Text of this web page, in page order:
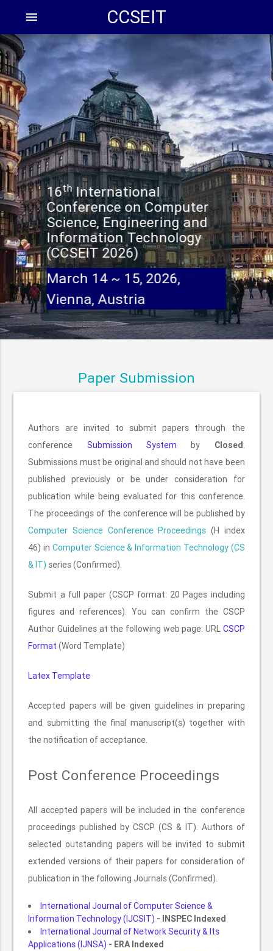
CCSEIT
menu
16thInternational
Conference on Computer
Science, Engineering and
Information Technology
(CCSEIT 2026)
March 14 ~ 15, 2026,
Vienna, Austria
Paper Submission
Authors are invited to submit papers through the
conference Submission System by Closed.
Submissions must be original and should not have been
published previously or be under consideration for
publication while being evaluated for this conference.
The proceedings of the conference will be published by
Computer Science Conference Proceedings (H index
46) in Computer Science & Information Technology (CS
& IT) series (Confirmed).
Submit a full paper (CSCP format: 20 Pages including
figures and references). You can confirm the CSCP
Author Guidelines at the following web page: URL CSCP
Format (Word Template)
Latex Template
Accepted papers will be given guidelines in preparing
and submitting the final manuscript(s) together with
the notification of acceptance.
Post Conference Proceedings
All accepted papers will be included in the conference
proceedings published by CSCP (CS & IT). Authors of
selected outstanding papers will be invited to submit
extended versions of their papers for consideration of
publication in the following Journals (Confirmed).
International Journal of Computer Science &
Information Technology (IJCSIT) - INSPEC Indexed
International Journal of Network Security & Its
Applications (IJNSA) - ERA Indexed